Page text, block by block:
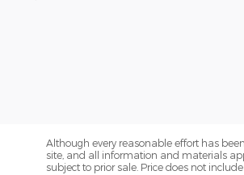
Although every reasonable effort has
site, and all information and materials
subject to prior sale. Price does not